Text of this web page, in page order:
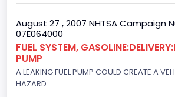
Cab Type
Not Applicable
Trailer Type Connection
Not Applicable
August 27 , 2007 NHTSA Campaign
07E064000
FUEL SYSTEM,
PUMP
A LEAKING FUEL PUMP COULD CREATE A
HAZARD.